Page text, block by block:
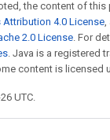
the content of
Attribution 4.0 License,
2.0 License. For
. Java is a registered
content is licensed
UTC.